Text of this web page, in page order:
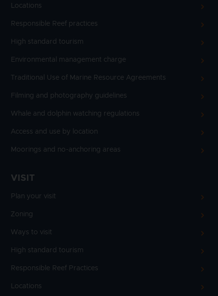
Locations
Responsible Reef practices
High standard tourism
Environmental management charge
Traditional Use of Marine Resource Agreements
Filming and photography guidelines
Whale and dolphin watching regulations
Access and use by location
Moorings and no-anchoring areas
VISIT
Plan your visit
Zoning
Ways to visit
High standard tourism
Responsible Reef Practices
Locations